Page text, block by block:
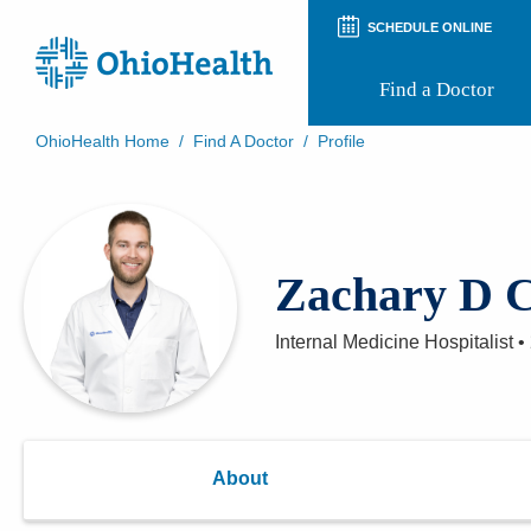
SCHEDULE ONLINE
Find a Doctor
Virtual Health
Appointment Notifications
OhioHealth Home / Find A Doctor / Profile
Zachary D
Internal Medicine Hospitalist•
About